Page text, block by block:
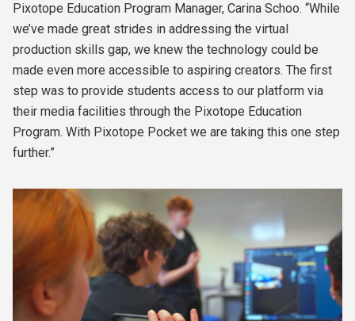
Pixotope Education Program Manager, Carina Schoo. “While
we’ve made great strides in addressing the virtual
production skills gap, we knew the technology could be
made even more accessible to aspiring creators. The first
step was to provide students access to our platform via
their media facilities through the Pixotope Education
Program. With Pixotope Pocket we are taking this one step
further.”